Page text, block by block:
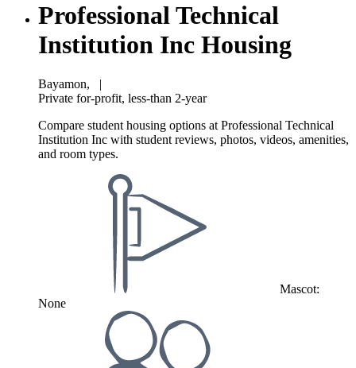
Professional Technical
Institution Inc Housing
Bayamon,
|
Private for-profit, less-than 2-year
Compare student housing options at Professional Technical
Institution Inc with student reviews, photos, videos, amenities,
and room types.
Mascot:
None